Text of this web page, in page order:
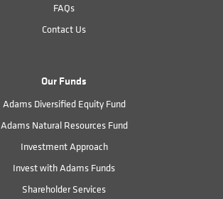
FAQs
Contact Us
Our Funds
Adams Diversified Equity Fund
Adams Natural Resources Fund
Investment Approach
Invest with Adams Funds
Shareholder Services